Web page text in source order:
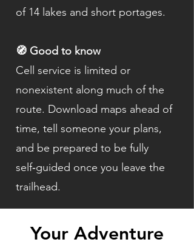
of 14 lakes and short portages.
🧭 Good to know
Cell service is limited or
nonexistent along much of the
route. Download maps ahead of
time, tell someone your plans,
and be prepared to be fully
self‑guided once you leave the
trailhead.
Your Adventure